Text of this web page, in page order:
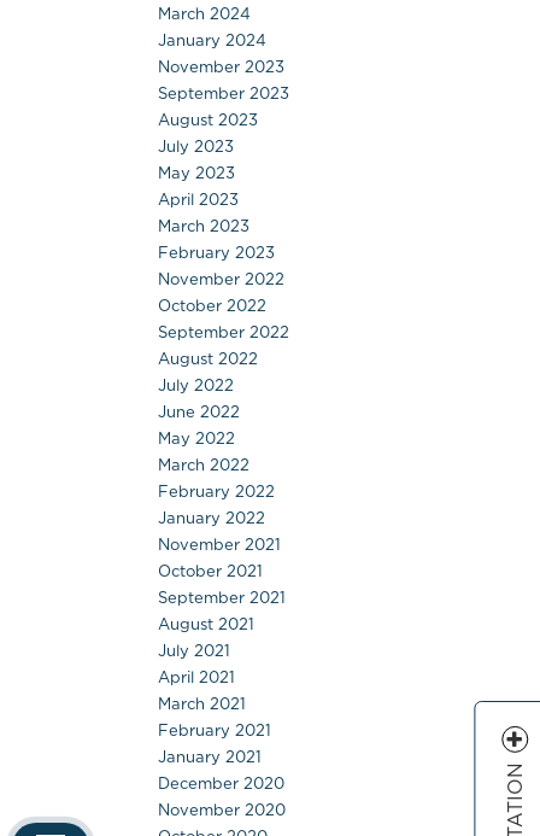
March 2024
January 2024
November 2023
September 2023
August 2023
July 2023
May 2023
April 2023
March 2023
February 2023
November 2022
October 2022
September 2022
August 2022
July 2022
June 2022
May 2022
March 2022
February 2022
January 2022
November 2021
October 2021
September 2021
August 2021
July 2021
April 2021
March 2021
February 2021
January 2021
December 2020
November 2020